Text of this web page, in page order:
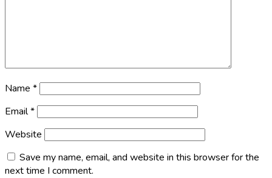
Name *
Email*
Website
Save my name, email, and website in this browser for the
next time I comment.